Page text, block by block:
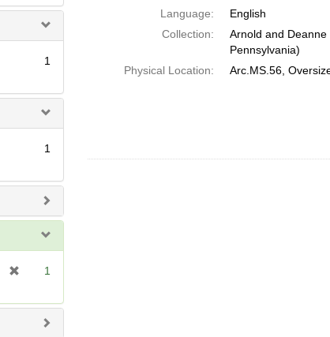
1
1
e
1
Language:
English
Collection:
Arnold and
Pennsylvania)
Physical Location:
Arc.MS.56,